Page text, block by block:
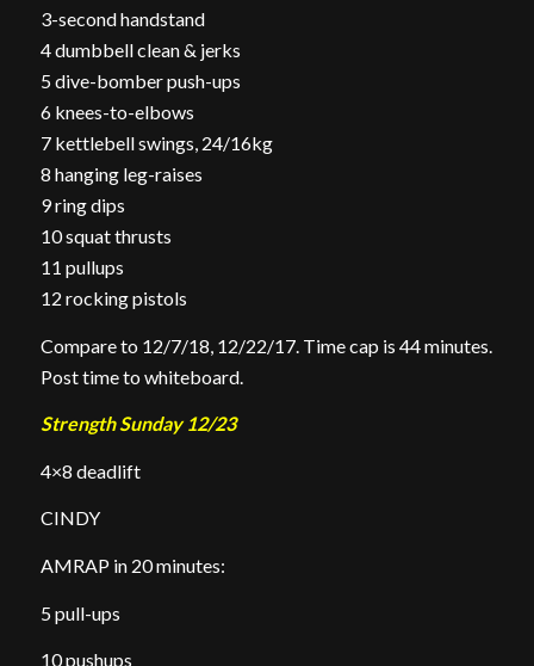
3-second handstand
4 dumbbell clean & jerks
5 dive-bomber push-ups
6 knees-to-elbows
7 kettlebell swings, 24/16kg
8 hanging leg-raises
9 ring dips
10 squat thrusts
11 pullups
12 rocking pistols
Compare to 12/7/18, 12/22/17. Time cap is 44 minutes.
Post time to whiteboard.
Strength Sunday 12/23
4×8 deadlift
CINDY
AMRAP in 20 minutes:
5 pull-ups
10 pushups